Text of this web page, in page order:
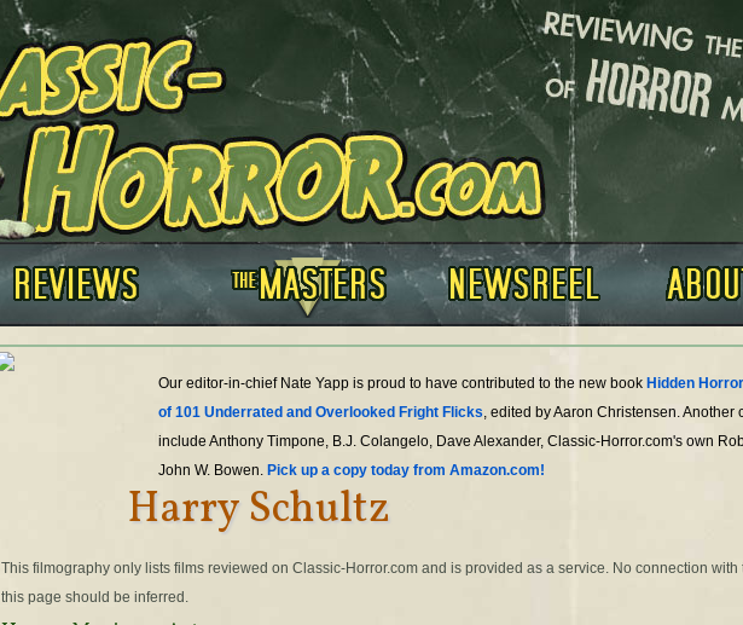
Our editor-in-chief Nate Yapp is proud to have contributed to the new book Hidden
of 101 Underrated and Overlooked Fright Flicks, edited by Aaron Christensen. Another
include Anthony Timpone, B.J. Colangelo, Dave Alexander, Classic-Horror.com's own
John W. Bowen. Pick up a copy today from Amazon.com!
Harry Schultz
This filmography only lists films reviewed on Classic-Horror.com and is provided as a service. No connection with
this page should be inferred.